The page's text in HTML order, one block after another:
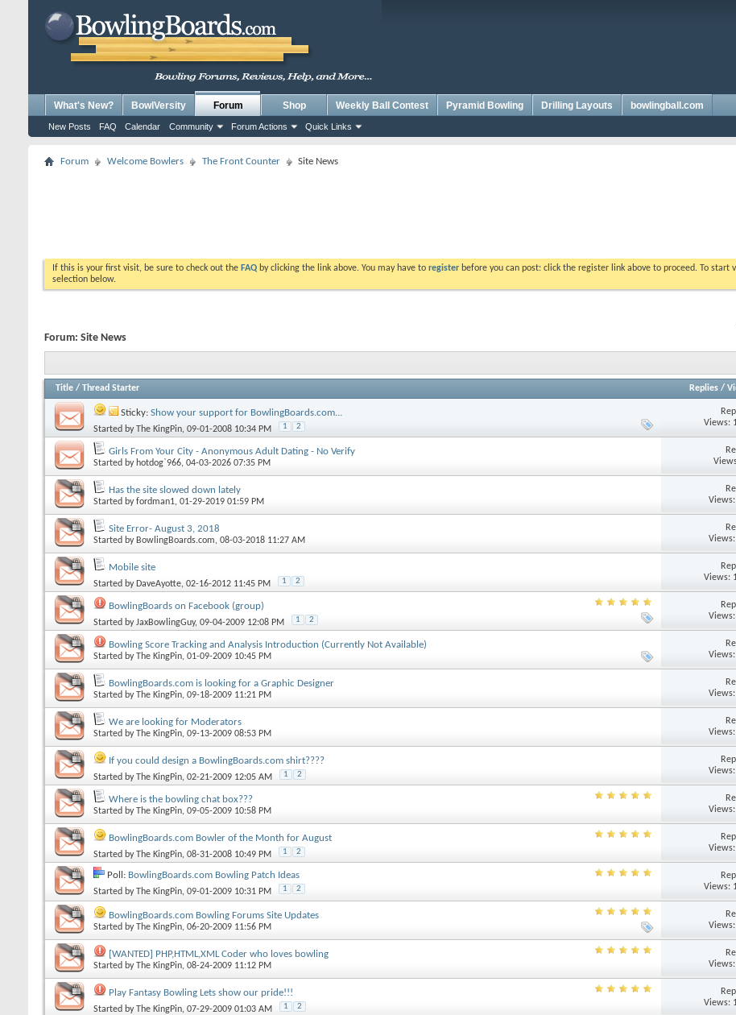
What's New? BowlVersity Forum
New Posts FAQ Calendar Community Forum Actions Quick Links
Shop Weekly Ball Contest Pyramid Bowling Drilling Layouts bowlingball.com
Forum Welcome Bowlers The Front Counter Site News
If this is your first visit, be sure to check out the FAQ by clicking the link above. You may have to register before you can post: click the register link above to proceed. To
selection below.
Forum: Site News
Title / Thread Starter Replies/
Sticky: Show your support for BowlingBoards.com...
Started byThe KingPin, 09-01-2008 10:34 PM 1 2
Views:
Girls From Your City - Anonymous Adult Dating - No Verify
Started by hotdog`966, 04-03-2026 07:35 PM
Has the site slowed down lately
Started byfordman1, 01-29-2019 01:59 PM
Site Error- August 3, 2018
Started by BowlingBoards.com, 08-03-2018 11:27 AM
Mobile site
Started by DaveAyotte, 02-16-2012 11:45 PM 1 2
Views:
BowlingBoards on Facebook (group)
Started byJaxBowlingGuy, 09-04-2009 12:08 PM 1 2
Bowling Score Tracking and Analysis Introduction (Currently Not Available)
Started byThe KingPin, 01-09-2009 10:45 PM
BowlingBoards.com is looking for a Graphic Designer
Started byThe KingPin, 09-18-2009 11:21 PM
We are looking for Moderators
Started byThe KingPin, 09-13-2009 08:53 PM
If you could design a BowlingBoards.com shirt????
Started byThe KingPin, 02-21-2009 12:05 AM 1 2
Where is the bowling chat box???
Started byThe KingPin, 09-05-2009 10:58 PM
BowlingBoards.com Bowler of the Month for August
Started byThe KingPin, 08-31-2008 10:49 PM 1 2
Poll: BowlingBoards.com Bowling Patch Ideas
Started byThe KingPin, 09-01-2009 10:31 PM 1 2
Views:
BowlingBoards.com Bowling Forums Site Updates
Started byThe KingPin, 06-20-2009 11:56 PM
[WANTED] PHP,HTML,XML Coder who loves bowling
Started byThe KingPin, 08-24-2009 11:12 PM
Play Fantasy Bowling Lets show our pride!!!
Started byThe KingPin, 07-29-2009 01:03 AM 1 2
Views: